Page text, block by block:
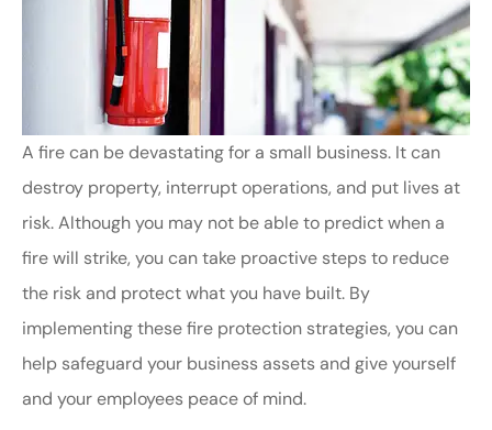
A fire can be devastating for a small business. It can
destroy property, interrupt operations, and put lives at
risk. Although you may not be able to predict when a
fire will strike, you can take proactive steps to reduce
the risk and protect what you have built. By
implementing these fire protection strategies, you can
help safeguard your business assets and give yourself
and your employees peace of mind.